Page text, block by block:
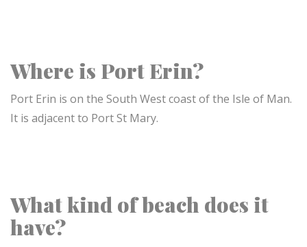
Where is Port Erin?
Port Erin is on the South West coast of the Isle of Man.
It is adjacent to Port St Mary.
What kind of beach does it
have?